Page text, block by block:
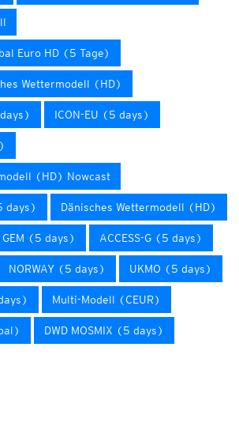
Euro HD (5 Tage)
Wettermodell (HD)
ICON-EU (5 days)
(HD) Nowcast
days) Dänisches Wettermodell (HD)
GEM (5 days) ACCESS-G (5 days)
NORWAY (5 days) UKMO (5 days)
Multi-Modell (CEUR)
DWD MOSMIX (5 days)